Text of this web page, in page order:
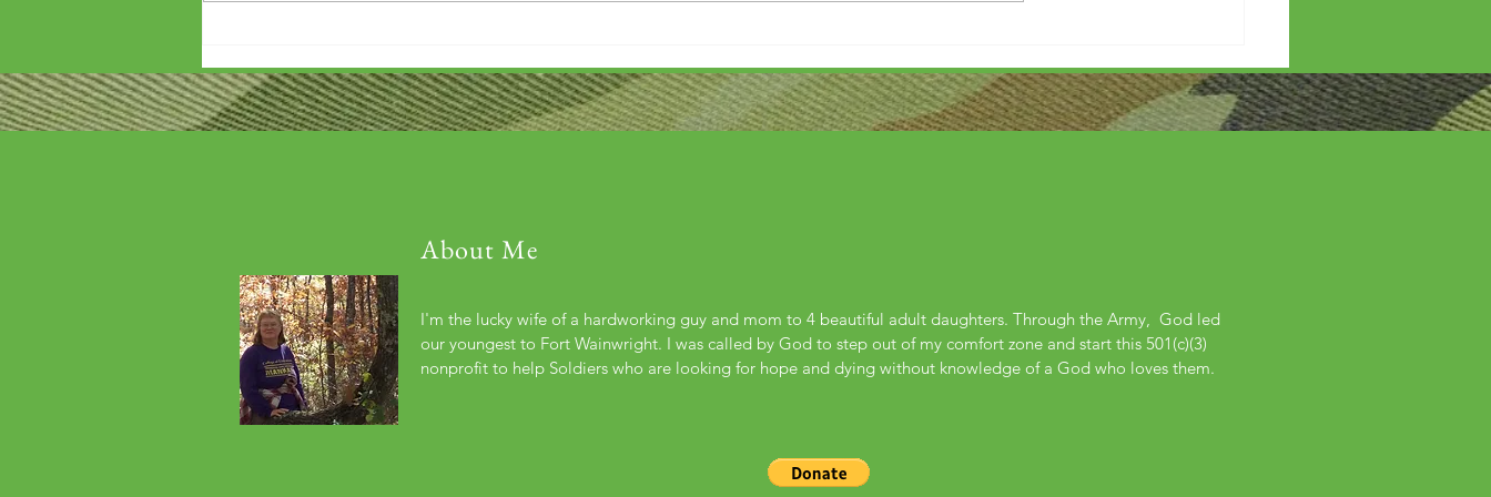
before you've repaid that debt?'
About Me
I'm the lucky wife of a hardworking guy and mom to 4 beautiful adult daughters. Through the Army, God led
our youngest to Fort Wainwright. I was called by God to step out of my comfort zone and start this 501(c)(3)
nonprofit to help Soldiers who are looking for hope and dying without knowledge of a God who loves them.